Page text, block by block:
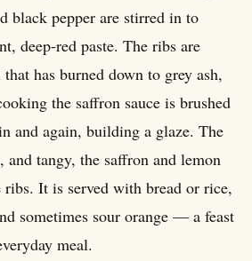
black pepper are stirred in to
deep-red paste. The ribs are
has burned down to grey ash,
the saffron sauce is brushed
and again, building a glaze. The
tangy, the saffron and lemon
It is served with bread or rice,
sometimes sour orange — a feast
meal.